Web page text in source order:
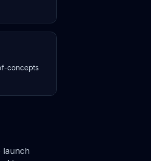
concepts
launch